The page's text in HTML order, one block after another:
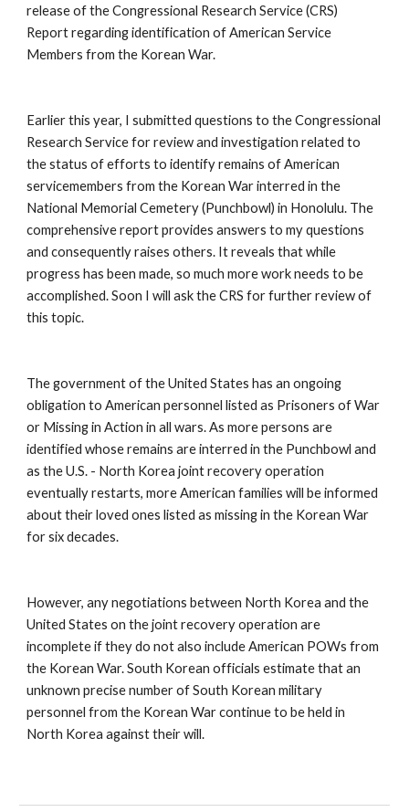
release of the Congressional Research Service (CRS)
Report regarding identification of American Service
Members from the Korean War.
Earlier this year, I submitted questions to the Congressional
Research Service for review and investigation related to
the status of efforts to identify remains of American
servicemembers from the Korean War interred in the
National Memorial Cemetery (Punchbowl) in Honolulu. The
comprehensive report provides answers to my questions
and consequently raises others. It reveals that while
progress has been made, so much more work needs to be
accomplished. Soon I will ask the CRS for further review of
this topic.
The government of the United States has an ongoing
obligation to American personnel listed as Prisoners of War
or Missing in Action in all wars. As more persons are
identified whose remains are interred in the Punchbowl and
as the U.S. - North Korea joint recovery operation
eventually restarts, more American families will be informed
about their loved ones listed as missing in the Korean War
for six decades.
However, any negotiations between North Korea and the
United States on the joint recovery operation are
incomplete if they do not also include American POWs from
the Korean War. South Korean officials estimate that an
unknown precise number of South Korean military
personnel from the Korean War continue to be held in
North Korea against their will.